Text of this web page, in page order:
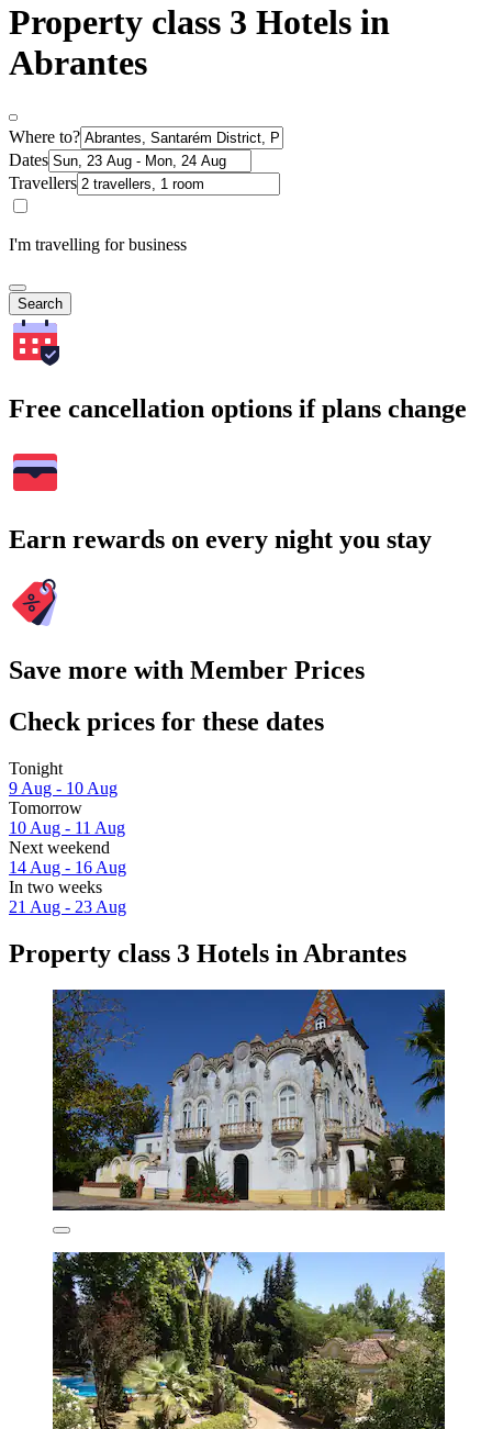
Property class 3 Hotels in
Abrantes
Where to?
Dates
Travellers
I'm travelling for business
Search
Free cancellation options if plans change
Earn rewards on every night you stay
Save more with Member Prices
Check prices for these dates
Tonight
9 Aug - 10 Aug
Tomorrow
10 Aug - 11 Aug
Next weekend
14 Aug - 16 Aug
In two weeks
21 Aug - 23 Aug
Property class 3 Hotels in Abrantes